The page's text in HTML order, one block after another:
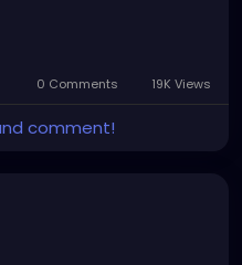
0 Comments 19K Views
comment!